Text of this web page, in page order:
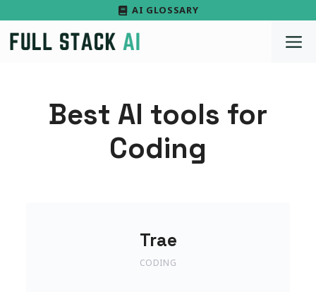
to
content
AI GLOSSARY
Best AI tools for
Coding
Trae
CODING